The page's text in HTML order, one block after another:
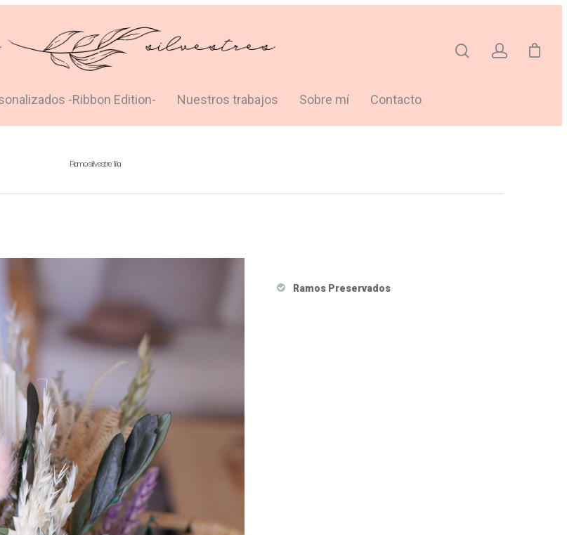
-Ribbon Edition- Nuestros trabajos Sobre mí Contacto
Ramo silvestre lila
Ramos Preservados